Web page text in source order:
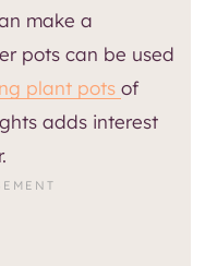
make a
pots can be used
plant pots of
adds interest